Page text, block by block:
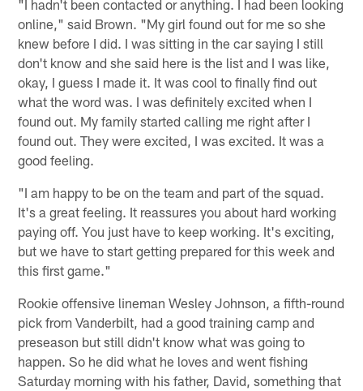
"I hadn't been contacted or anything. I had been looking
online," said Brown. "My girl found out for me so she
knew before I did. I was sitting in the car saying I still
don't know and she said here is the list and I was like,
okay, I guess I made it. It was cool to finally find out
what the word was. I was definitely excited when I
found out. My family started calling me right after I
found out. They were excited, I was excited. It was a
good feeling.
"I am happy to be on the team and part of the squad.
It's a great feeling. It reassures you about hard working
paying off. You just have to keep working. It's exciting,
but we have to start getting prepared for this week and
this first game."
Rookie offensive lineman Wesley Johnson, a fifth-round
pick from Vanderbilt, had a good training camp and
preseason but still didn't know what was going to
happen. So he did what he loves and went fishing
Saturday morning with his father, David, something that